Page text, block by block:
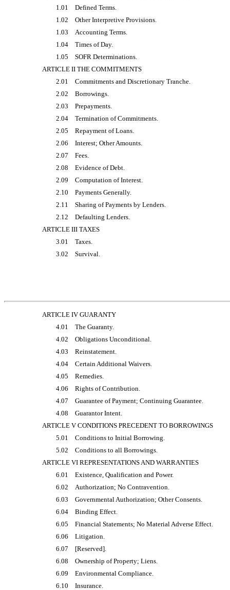
1.01
Defined Terms.
1.02
Other Interpretive Provisions.
1.03
Accounting Terms.
1.04
Times of Day.
1.05
SOFR Determinations.
ARTICLE II THE COMMITMENTS
2.01
Commitments and Discretionary Tranche.
2.02
Borrowings.
2.03
Prepayments.
2.04
Termination of Commitments.
2.05
Repayment of Loans.
2.06
Interest; Other Amounts.
2.07
Fees.
2.08
Evidence of Debt.
2.09
Computation of Interest.
2.10
Payments Generally.
2.11
Sharing of Payments by Lenders.
2.12
Defaulting Lenders.
ARTICLE III TAXES
3.01
Taxes.
3.02
Survival.
ARTICLE IV GUARANTY
4.01
The Guaranty.
4.02
Obligations Unconditional.
4.03
Reinstatement.
4.04
Certain Additional Waivers.
4.05
Remedies.
4.06
Rights of Contribution.
4.07
Guarantee of Payment; Continuing Guarantee.
4.08
Guarantor Intent.
ARTICLE V CONDITIONS PRECEDENT TO BORROWINGS
5.01
Conditions to Initial Borrowing.
5.02
Conditions to all Borrowings.
ARTICLE VI REPRESENTATIONS AND WARRANTIES
6.01
Existence, Qualification and Power.
6.02
Authorization; No Contravention.
6.03
Governmental Authorization; Other Consents.
6.04
Binding Effect.
6.05
Financial Statements; No Material Adverse Effect.
6.06
Litigation.
6.07
[Reserved].
6.08
Ownership of Property; Liens.
6.09
Environmental Compliance.
6.10
Insurance.